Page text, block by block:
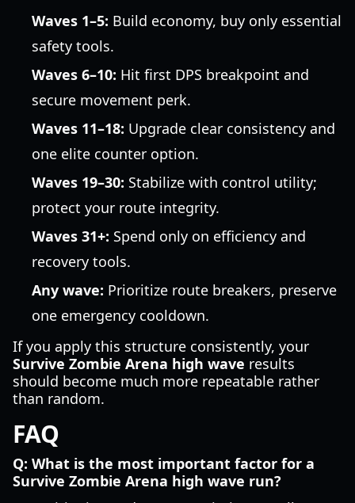
Waves 1–5: Build economy, buy only essential
safety tools.
Waves 6–10: Hit first DPS breakpoint and
secure movement perk.
Waves 11–18: Upgrade clear consistency and
one elite counter option.
Waves 19–30: Stabilize with control utility;
protect your route integrity.
Waves 31+: Spend only on efficiency and
recovery tools.
Any wave: Prioritize route breakers, preserve
one emergency cooldown.
If you apply this structure consistently, your
Survive Zombie Arena high wave results
should become much more repeatable rather
than random.
FAQ
Q: What is the most important factor for a
Survive Zombie Arena high wave run?